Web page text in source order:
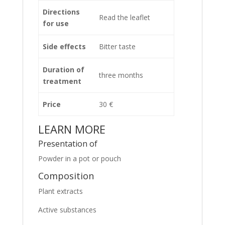
Directions
for use
Read the leaflet
Side effects Bitter taste
Duration of
treatment
three months
Price 30 €
LEARN MORE
Presentation of
Powder in a pot or pouch
Composition
Plant extracts
Active substances